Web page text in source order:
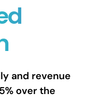
and revenue
over the